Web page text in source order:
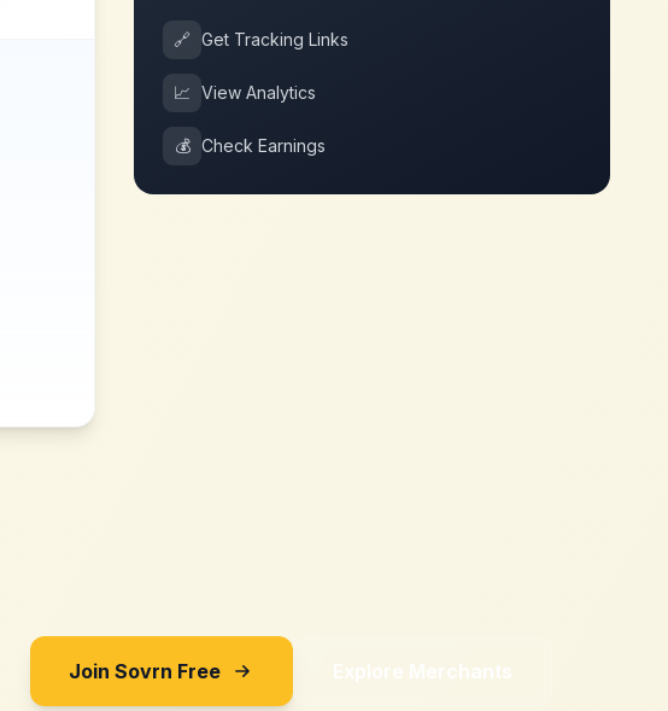
🔗 Get Tracking Links
📈 View Analytics
💰 Check Earnings
Join Sovrn Free Explore Merchants